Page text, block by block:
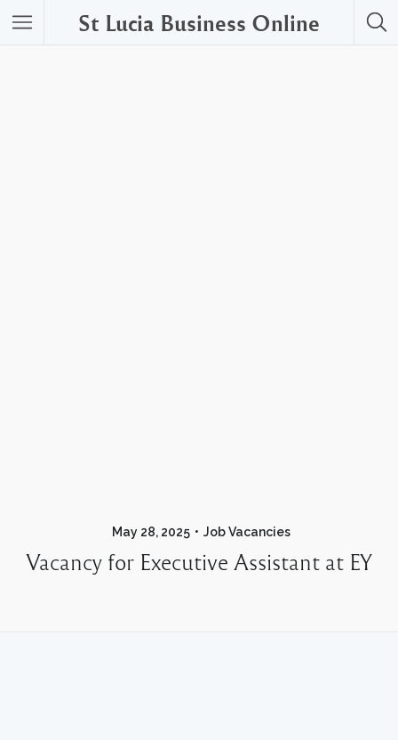
St Lucia Business Online
May 28, 2025 Job Vacancies
Vacancy for Executive Assistant at EY